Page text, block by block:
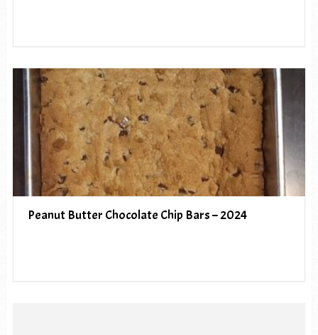
Peanut Butter Chocolate Chip Bars – 2024